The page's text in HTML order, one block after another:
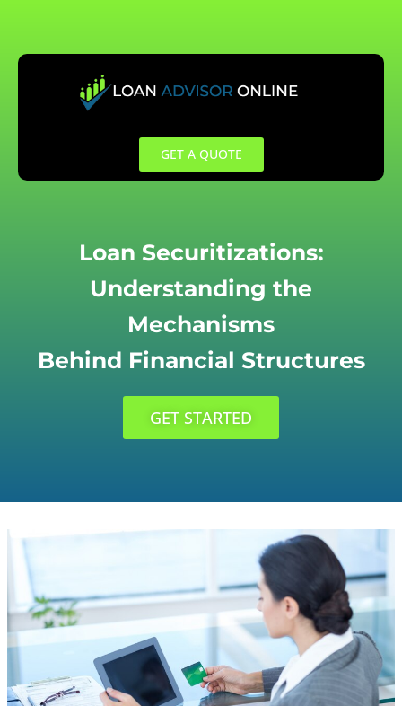
content
GET A QUOTE
Loan Securitizations:
Understanding the
Mechanisms
Behind Financial Structures
GET STARTED